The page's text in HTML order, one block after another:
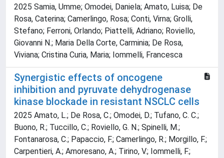
2025 Samia, Umme; Omodei, Daniela; Amato, Luisa; De
Rosa, Caterina; Camerlingo, Rosa; Conti, Virna; Grolli,
Stefano; Ferroni, Orlando; Piattelli, Adriano; Roviello,
Giovanni N.; Maria Della Corte, Carminia; De Rosa,
Viviana; Cristina Curia, Maria; Iommelli, Francesca
Synergistic effects of oncogene
inhibition and pyruvate dehydrogenase
kinase blockade in resistant NSCLC cells
2025 Amato, L.; De Rosa, C.; Omodei, D.; Tufano, C. C.;
Buono, R.; Tuccillo, C.; Roviello, G. N.; Spinelli, M.;
Fontanarosa, C.; Papaccio, F.; Camerlingo, R.; Morgillo, F.;
Carpentieri, A.; Amoresano, A.; Tirino, V.; Iommelli, F.;